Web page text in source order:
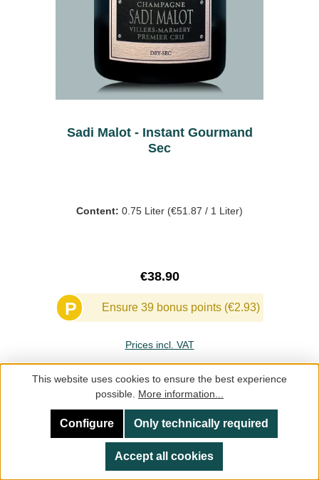
Sadi Malot - Instant Gourmand
Sec
Content: 0.75 Liter (€51.87 / 1 Liter)
Regular price:
€38.90
P Ensure 39 bonus points (€2.93)
Prices incl. VAT
Add to shopping cart
This website uses cookies to ensure the best experience
possible. More information...
Only technically required
Configure
Accept all cookies